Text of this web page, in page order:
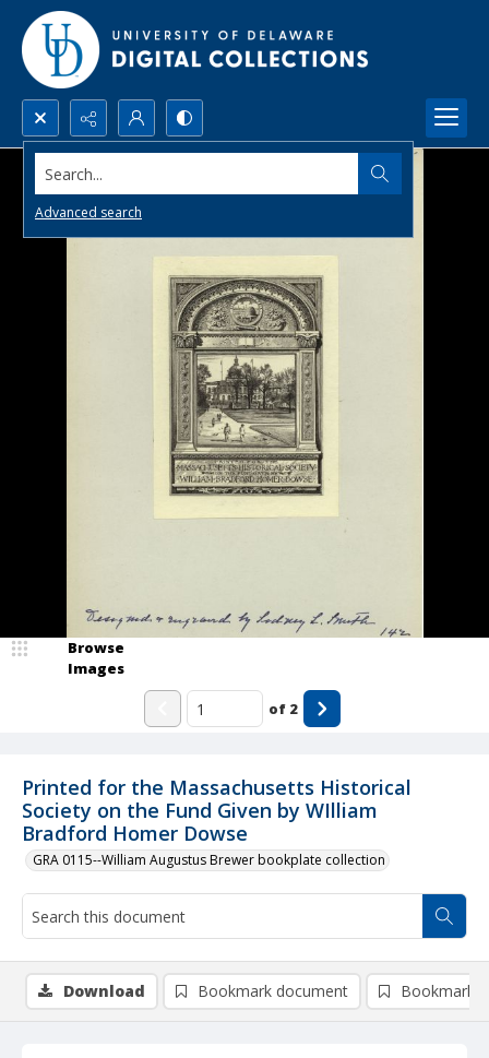
Search...
Advanced search
Printed for the Massachusetts Historical
Society on the Fund Given by WIlliam
Bradford Homer Dowse
GRA 0115--William Augustus Brewer bookplate collection
Browse
Images
of 2
Download Bookmark document Bookmark